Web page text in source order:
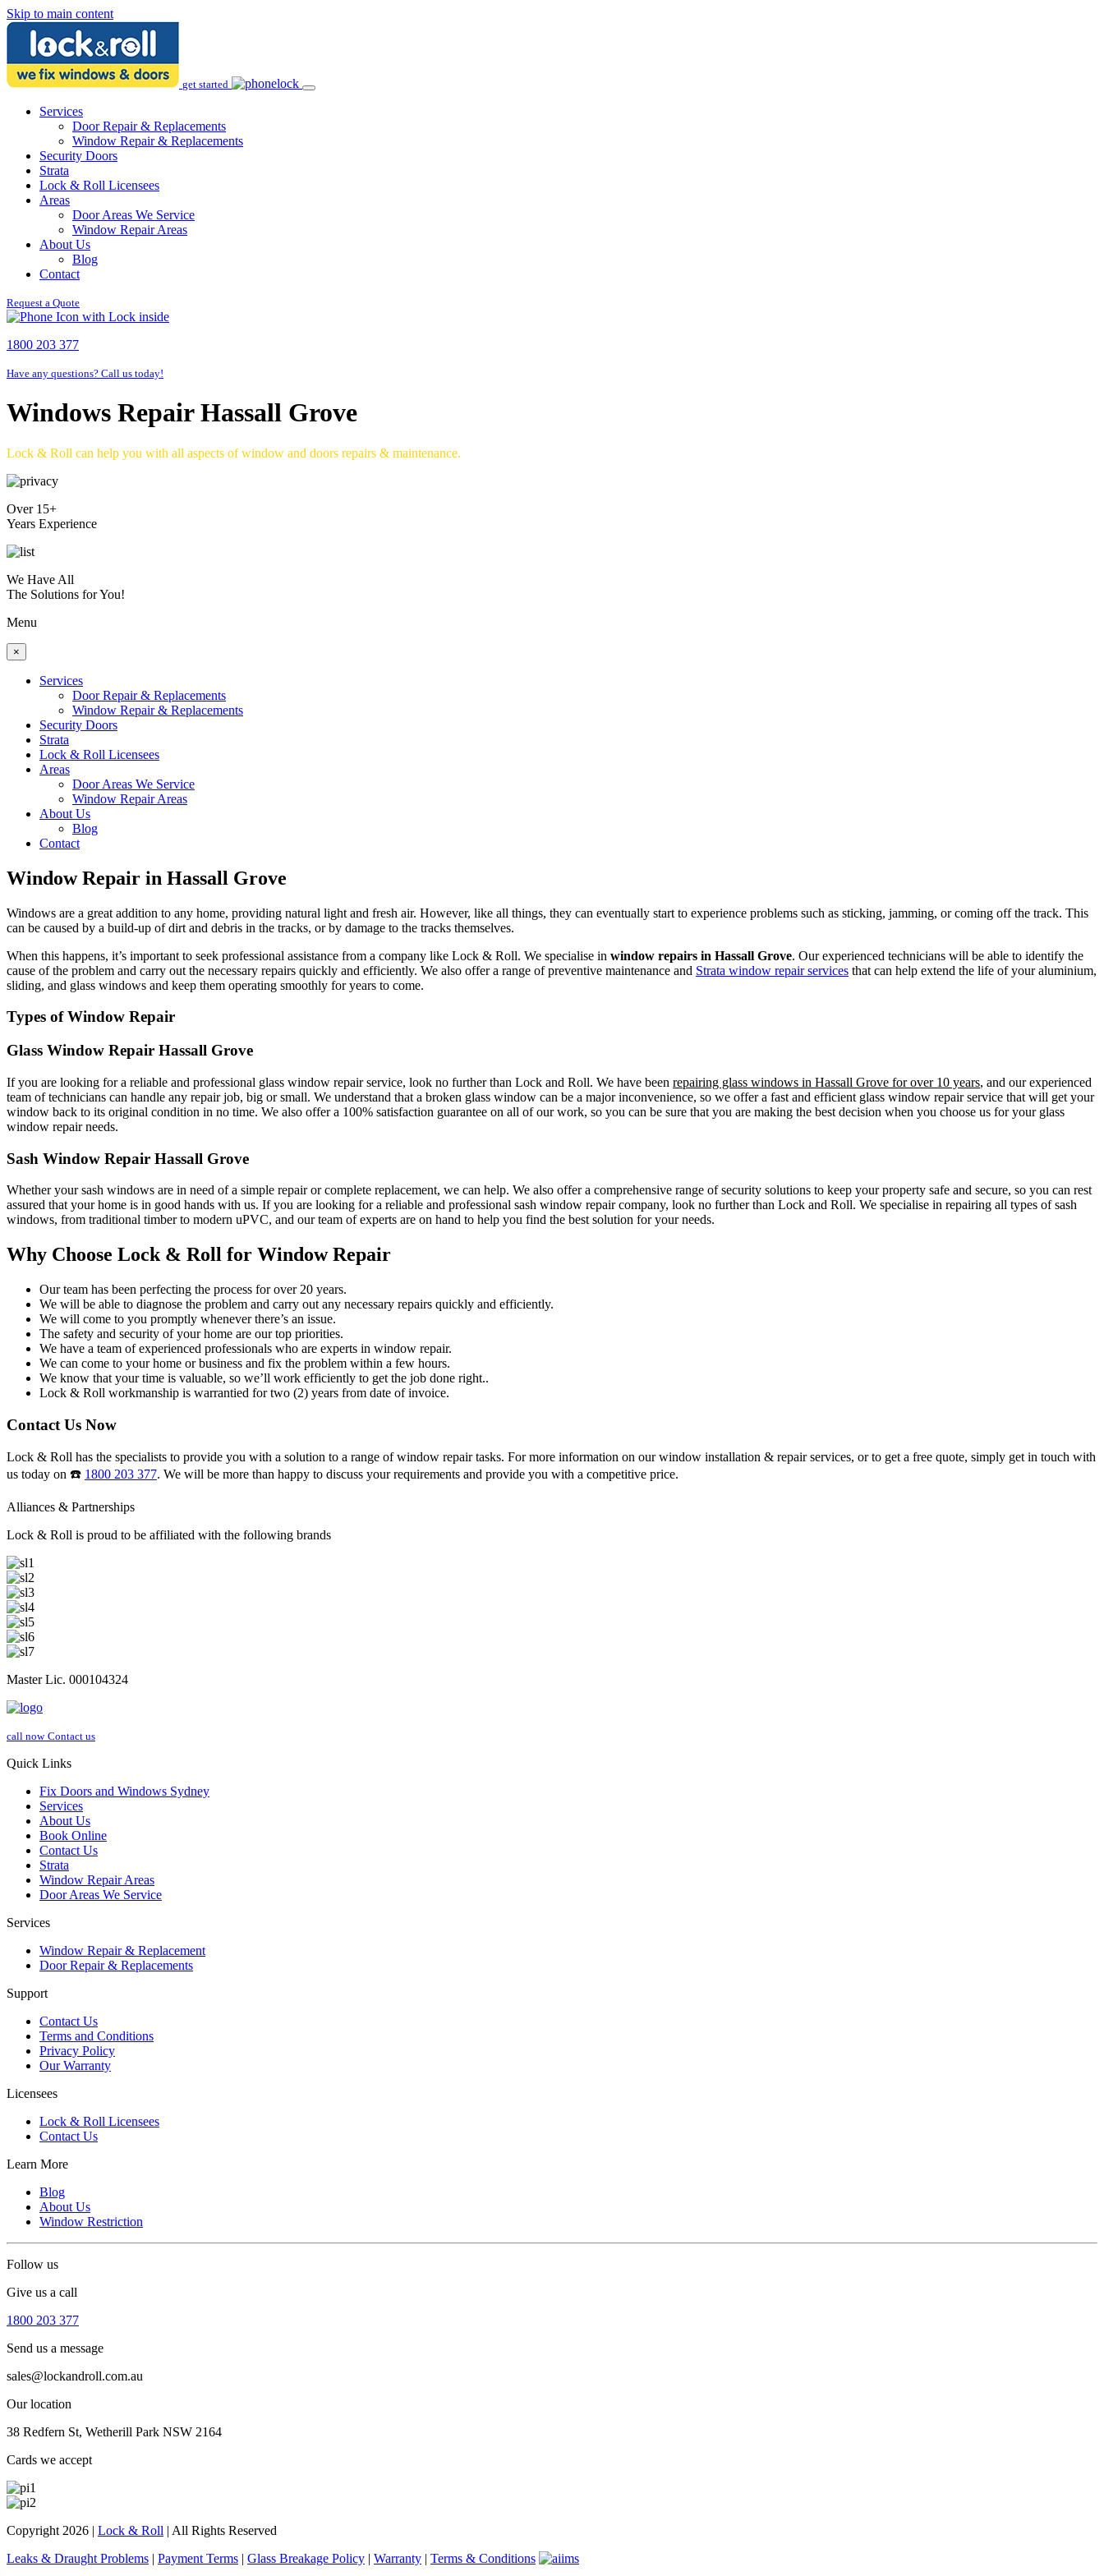
Skip to main content
get started
Services
Door Repair & Replacements
Window Repair & Replacements
Security Doors
Strata
Lock & Roll Licensees
Areas
Door Areas We Service
Window Repair Areas
About Us
Blog
Contact
Request a Quote
1800 203 377
Have any questions? Call us today!
Windows Repair Hassall Grove
Lock & Roll can help you with all aspects of window and doors repairs & maintenance.
Over 15+
Years Experience
We Have All
The Solutions for You!
Menu
×
Services
Door Repair & Replacements
Window Repair & Replacements
Security Doors
Strata
Lock & Roll Licensees
Areas
Door Areas We Service
Window Repair Areas
About Us
Blog
Contact
Window Repair in Hassall Grove
Windows are a great addition to any home, providing natural light and fresh air. However, like all things, they can eventually start to experience problems such as sticking, jamming, or coming off the track. This
can be caused by a build-up of dirt and debris in the tracks, or by damage to the tracks themselves.
When this happens, it’s important to seek professional assistance from a company like Lock & Roll. We specialise in window repairs in Hassall Grove. Our experienced technicians will be able to identify the
cause of the problem and carry out the necessary repairs quickly and efficiently. We also offer a range of preventive maintenance and Strata window repair services that can help extend the life of your aluminium,
sliding, and glass windows and keep them operating smoothly for years to come.
Types of Window Repair
Glass Window Repair Hassall Grove
If you are looking for a reliable and professional glass window repair service, look no further than Lock and Roll. We have been repairing glass windows in Hassall Grove for over 10 years, and our experienced
team of technicians can handle any repair job, big or small. We understand that a broken glass window can be a major inconvenience, so we offer a fast and efficient glass window repair service that will get your
window back to its original condition in no time. We also offer a 100% satisfaction guarantee on all of our work, so you can be sure that you are making the best decision when you choose us for your glass
window repair needs.
Sash Window Repair Hassall Grove
Whether your sash windows are in need of a simple repair or complete replacement, we can help. We also offer a comprehensive range of security solutions to keep your property safe and secure, so you can rest
assured that your home is in good hands with us. If you are looking for a reliable and professional sash window repair company, look no further than Lock and Roll. We specialise in repairing all types of sash
windows, from traditional timber to modern uPVC, and our team of experts are on hand to help you find the best solution for your needs.
Why Choose Lock & Roll for Window Repair
Our team has been perfecting the process for over 20 years.
We will be able to diagnose the problem and carry out any necessary repairs quickly and efficiently.
We will come to you promptly whenever there’s an issue.
The safety and security of your home are our top priorities.
We have a team of experienced professionals who are experts in window repair.
We can come to your home or business and fix the problem within a few hours.
We know that your time is valuable, so we’ll work efficiently to get the job done right..
Lock & Roll workmanship is warrantied for two (2) years from date of invoice.
Contact Us Now
Lock & Roll has the specialists to provide you with a solution to a range of window repair tasks. For more information on our window installation & repair services, or to get a free quote, simply get in touch with
us today on ☎️ 1800 203 377. We will be more than happy to discuss your requirements and provide you with a competitive price.
Alliances & Partnerships
Lock & Roll is proud to be affiliated with the following brands
Master Lic. 000104324
call now Contact us
Quick Links
Fix Doors and Windows Sydney
Services
About Us
Book Online
Contact Us
Strata
Window Repair Areas
Door Areas We Service
Services
Window Repair & Replacement
Door Repair & Replacements
Support
Contact Us
Terms and Conditions
Privacy Policy
Our Warranty
Licensees
Lock & Roll Licensees
Contact Us
Learn More
Blog
About Us
Window Restriction
Follow us
Give us a call
1800 203 377
Send us a message
sales@lockandroll.com.au
Our location
38 Redfern St, Wetherill Park NSW 2164
Cards we accept
Copyright 2026 | Lock & Roll | All Rights Reserved
Leaks & Draught Problems | Payment Terms | Glass Breakage Policy | Warranty | Terms & Conditions